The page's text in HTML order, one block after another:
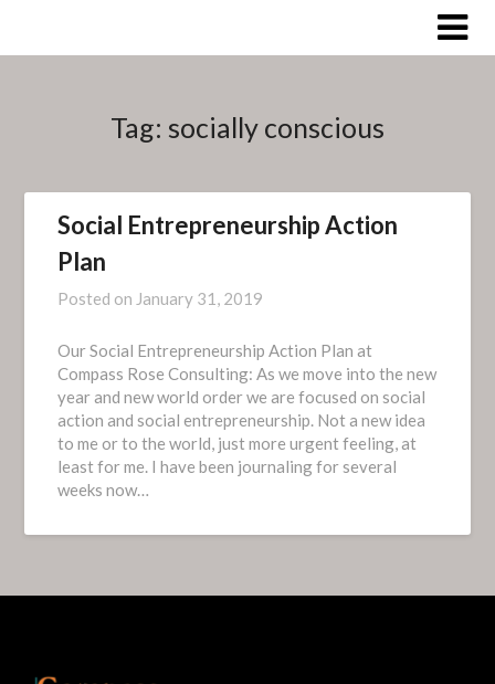
Tag: socially conscious
Social Entrepreneurship Action
Plan
Posted on January 31, 2019
Our Social Entrepreneurship Action Plan at
Compass Rose Consulting: As we move into the new
year and new world order we are focused on social
action and social entrepreneurship. Not a new idea
to me or to the world, just more urgent feeling, at
least for me. I have been journaling for several
weeks now…